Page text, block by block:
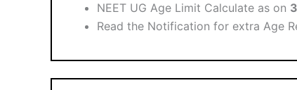
NEET UG Age Limit Calculate as on
Read the Notification for extra Age